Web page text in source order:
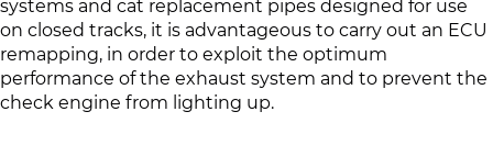
systems and cat replacement pipes designed for use
on closed tracks, it is advantageous to carry out an ECU
remapping, in order to exploit the optimum
performance of the exhaust system and to prevent the
check engine from lighting up.